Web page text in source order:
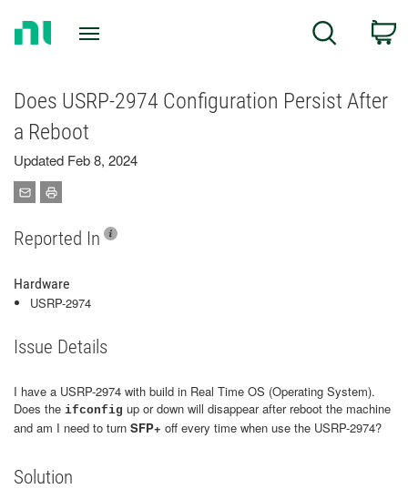
Search
Does USRP-2974 Configuration Persist After
a Reboot
Updated Feb 8, 2024
Reported In
Hardware
USRP-2974
Issue Details
I have a USRP-2974 with build in Real Time OS (Operating System).
Does the ifconfig up or down will disappear after reboot the machine
and am I need to turn SFP+ off every time when use the USRP-2974?
Solution